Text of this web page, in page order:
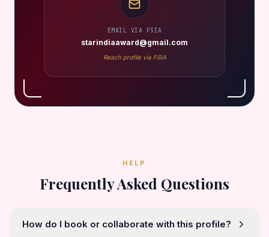
EMAIL VIA FSIA
starindiaaward@gmail.com
Reach profile via FSIA
HELP
Frequently Asked Questions
How do I book or collaborate with this profile?